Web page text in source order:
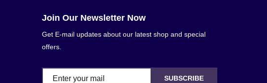
Join Our Newsletter Now
Get E-mail updates about our latest shop and special
offers.
SUBSCRIBE